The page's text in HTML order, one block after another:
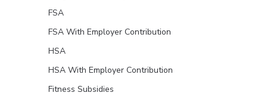
FSA
FSA With Employer Contribution
HSA
HSA With Employer Contribution
Fitness Subsidies